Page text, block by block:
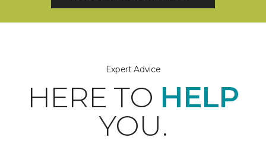
Expert Advice
HERE TO HELP
YOU.